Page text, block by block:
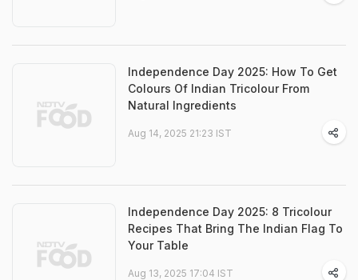
Independence Day 2025: How To Get
Colours Of Indian Tricolour From
Natural Ingredients
Aug 14, 2025 21:23 IST
Independence Day 2025: 8 Tricolour
Recipes That Bring The Indian Flag To
Your Table
Aug 13, 2025 17:04 IST